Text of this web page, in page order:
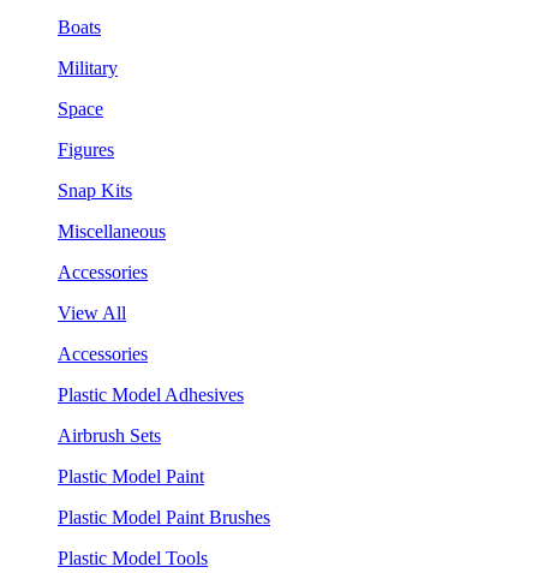
Boats
Military
Space
Figures
Snap Kits
Miscellaneous
Accessories
View All
Accessories
Plastic Model Adhesives
Airbrush Sets
Plastic Model Paint
Plastic Model Paint Brushes
Plastic Model Tools